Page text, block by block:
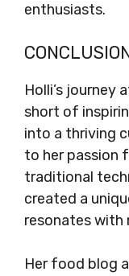
enthusiasts.
Holli’s journey
short of
into a thriving
to her passion
traditional
created a
resonates with
Her food blog